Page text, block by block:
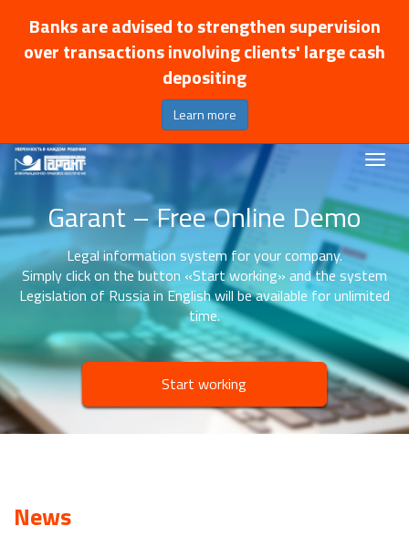
Banks are advised to strengthen supervision
over transactions involving clients' large cash
depositing
Learn more
Garant – Free Online Demo
Legal information system for your company.
Simply click on the button «Start working» and the system
Legislation of Russia in English will be available for unlimited
time.
Start working
News